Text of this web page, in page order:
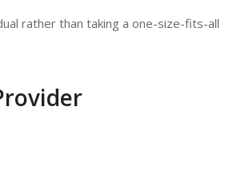
rather than taking a one-size-fits-all